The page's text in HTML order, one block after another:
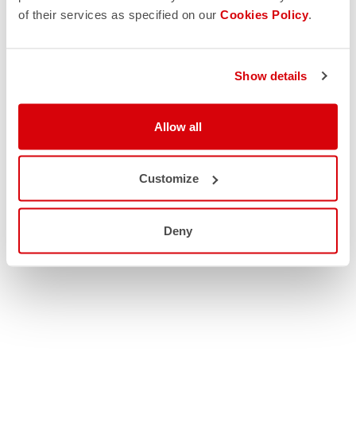
of their services as specified on our Cookies Policy.
Show details
Allow all
Customize
Deny